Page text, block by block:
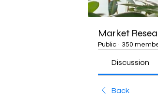
Market
Public · 350
Discussion
Back